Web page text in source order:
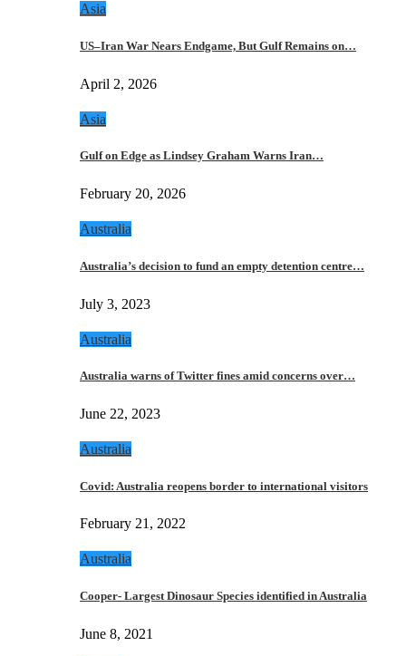
Asia
US–Iran War Nears Endgame, But Gulf Remains on…
April 2, 2026
Asia
Gulf on Edge as Lindsey Graham Warns Iran…
February 20, 2026
Australia
Australia’s decision to fund an empty detention centre…
July 3, 2023
Australia
Australia warns of Twitter fines amid concerns over…
June 22, 2023
Australia
Covid: Australia reopens border to international visitors
February 21, 2022
Australia
Cooper- Largest Dinosaur Species identified in Australia
June 8, 2021